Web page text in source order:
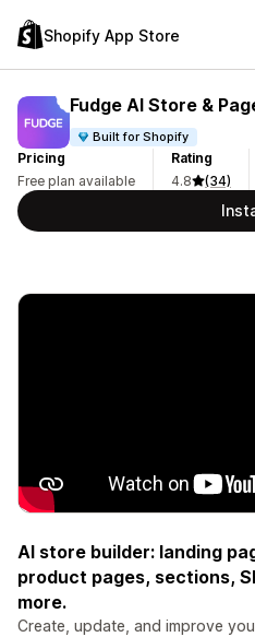
Shopify App Store
Fudge AI Store &
Built for Shopify
Pricing
Free plan available
Rating
4.8
(34)
AI store builder: landing
product pages, sections,
more.
Create, update, and improve